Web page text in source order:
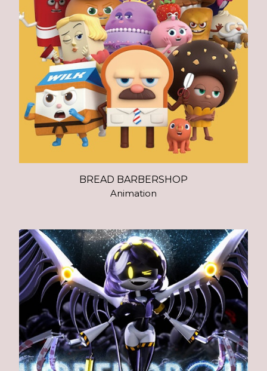
BREAD BARBERSHOP
Animation